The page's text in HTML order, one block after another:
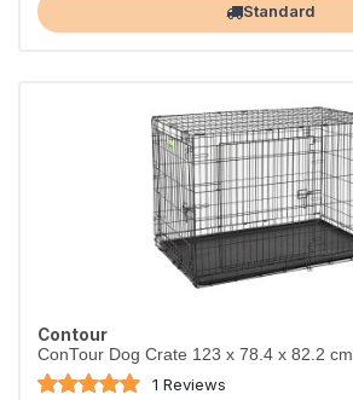
Standard
Contour
ConTour Dog Crate 123 x 78.4 x 82.2 cm
1 Reviews